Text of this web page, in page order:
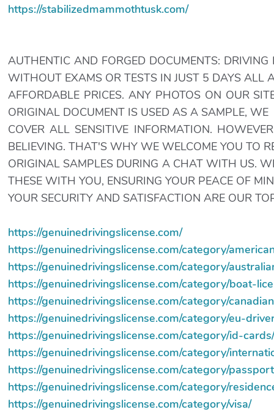
https://stabilizedmammothtusk.com/
AUTHENTIC AND FORGED DOCUMENTS: DRIVING
WITHOUT EXAMS OR TESTS IN JUST 5 DAYS ALL
AFFORDABLE PRICES. ANY PHOTOS ON OUR
ORIGINAL DOCUMENT IS USED AS A SAMPLE, WE
COVER ALL SENSITIVE INFORMATION.
BELIEVING. THAT'S WHY WE WELCOME YOU TO
ORIGINAL SAMPLES DURING A CHAT WITH US.
THESE WITH YOU, ENSURING YOUR PEACE OF
YOUR SECURITY AND SATISFACTION ARE OUR
https://genuinedrivingslicense.com/
https://genuinedrivingslicense.com/category/
https://genuinedrivingslicense.com/category/
https://genuinedrivingslicense.com/category/boat-
https://genuinedrivingslicense.com/category/
https://genuinedrivingslicense.com/category/eu-
https://genuinedrivingslicense.com/category/id-cards/
https://genuinedrivingslicense.com/category/
https://genuinedrivingslicense.com/category/
https://genuinedrivingslicense.com/category/
https://genuinedrivingslicense.com/category/visa/